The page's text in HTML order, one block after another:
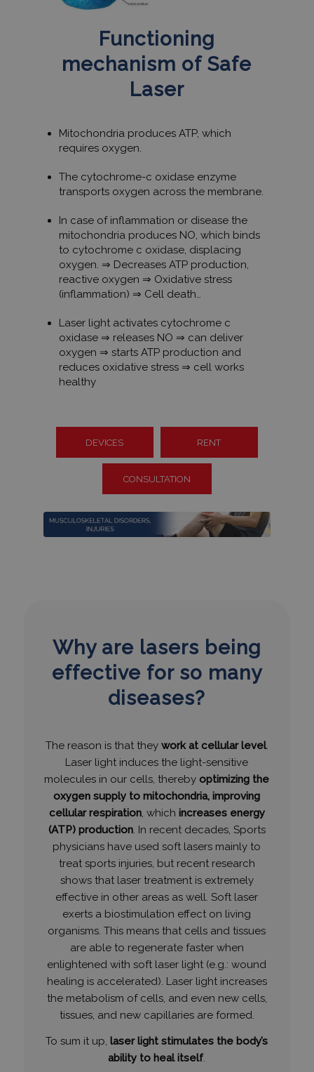
Functioning
mechanism of Safe
Laser
Mitochondria produces ATP, which
requires oxygen.
The cytochrome-c oxidase enzyme
transports oxygen across the membrane.
In case of inflammation or disease the
mitochondria produces NO, which binds
to cytochrome c oxidase, displacing
oxygen. ⇒ Decreases ATP production,
reactive oxygen ⇒ Oxidative stress
(inflammation) ⇒ Cell death…
Laser light activates cytochrome c
oxidase ⇒ releases NO ⇒ can deliver
oxygen ⇒ starts ATP production and
reduces oxidative stress ⇒ cell works
healthy
DEVICES RENT
CONSULTATION
Why are lasers being
effective for so many
diseases?
The reason is that they work at cellular level.
Laser light induces the light-sensitive
molecules in our cells, therebyoptimizing the
oxygen supply to mitochondria, improving
cellular respiration, which increases energy
(ATP) production. In recent decades, Sports
physicians have used soft lasers mainly to
treat sports injuries, but recent research
shows that laser treatment is extremely
effective in other areas as well. Soft laser
exerts a biostimulation effect on living
organisms. This means that cells and tissues
are able to regenerate faster when
enlightened with soft laser light (e.g.: wound
healing is accelerated). Laser light increases
the metabolism of cells, and even new cells,
tissues, and new capillaries are formed.
To sum it up, laser light stimulates the body’s
ability to heal itself.